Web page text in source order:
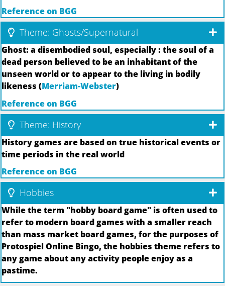
Reference on BGG
Theme: Ghosts/Supernatural
Ghost: a disembodied soul, especially : the soul of a
dead person believed to be an inhabitant of the
unseen world or to appear to the living in bodily
likeness (Merriam-Webster)
Reference on BGG
Theme: History
History games are based on true historical events or
time periods in the real world
Reference on BGG
Hobbies
While the term "hobby board game" is often used to
refer to modern board games with a smaller reach
than mass market board games, for the purposes of
Protospiel Online Bingo, the hobbies theme refers to
any game about any activity people enjoy as a
pastime.